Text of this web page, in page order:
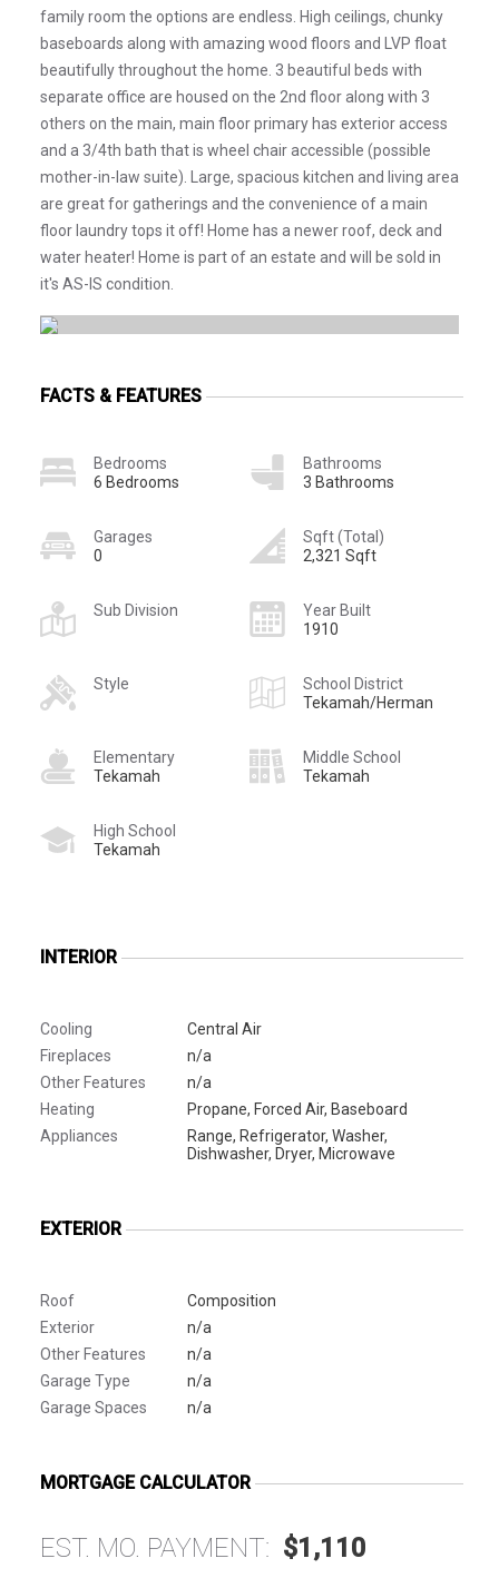
family room the options are endless. High ceilings, chunky
baseboards along with amazing wood floors and LVP float
beautifully throughout the home. 3 beautiful beds with
separate office are housed on the 2nd floor along with 3
others on the main, main floor primary has exterior access
and a 3/4th bath that is wheel chair accessible (possible
mother-in-law suite). Large, spacious kitchen and living area
are great for gatherings and the convenience of a main
floor laundry tops it off! Home has a newer roof, deck and
water heater! Home is part of an estate and will be sold in
it's AS-IS condition.
FACTS & FEATURES
Bedrooms
6 Bedrooms
Bathrooms
3 Bathrooms
Garages
0
Sqft (Total)
2,321 Sqft
Sub Division
Year Built
1910
Style
School District
Tekamah/Herman
Elementary
Tekamah
Middle School
Tekamah
High School
Tekamah
INTERIOR
Cooling
Central Air
Fireplaces
n/a
Other Features
n/a
Heating
Propane, Forced Air, Baseboard
Appliances
Range, Refrigerator, Washer,
Dishwasher, Dryer, Microwave
EXTERIOR
Roof
Composition
Exterior
n/a
Other Features
n/a
Garage Type
n/a
Garage Spaces
n/a
MORTGAGE CALCULATOR
EST. MO. PAYMENT: $1,110